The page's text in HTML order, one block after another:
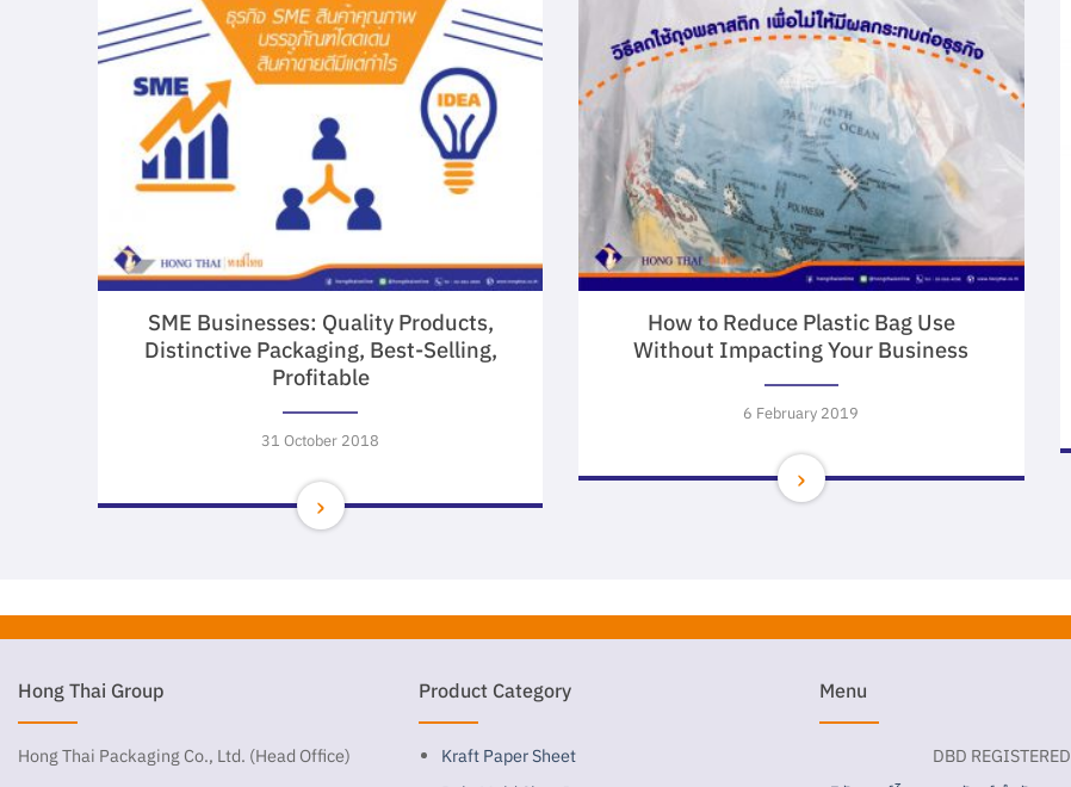
SME Businesses: Quality Products,
Distinctive Packaging, Best-Selling,
Profitable
31 October 2018
How to Reduce Plastic Bag Use
Without Impacting Your Business
6 February 2019
Hong Thai Group
Hong Thai Packaging Co., Ltd. (Head Office)
Product Category
Kraft Paper Sheet
Menu
DBD REGISTERED